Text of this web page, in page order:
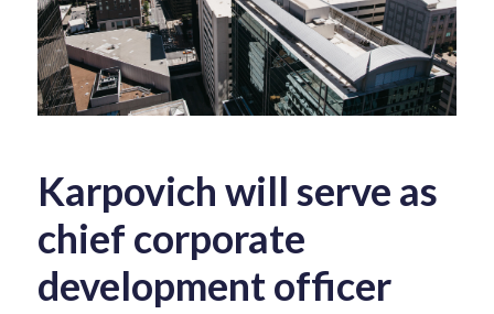
Karpovich will serve as
chief corporate
development officer